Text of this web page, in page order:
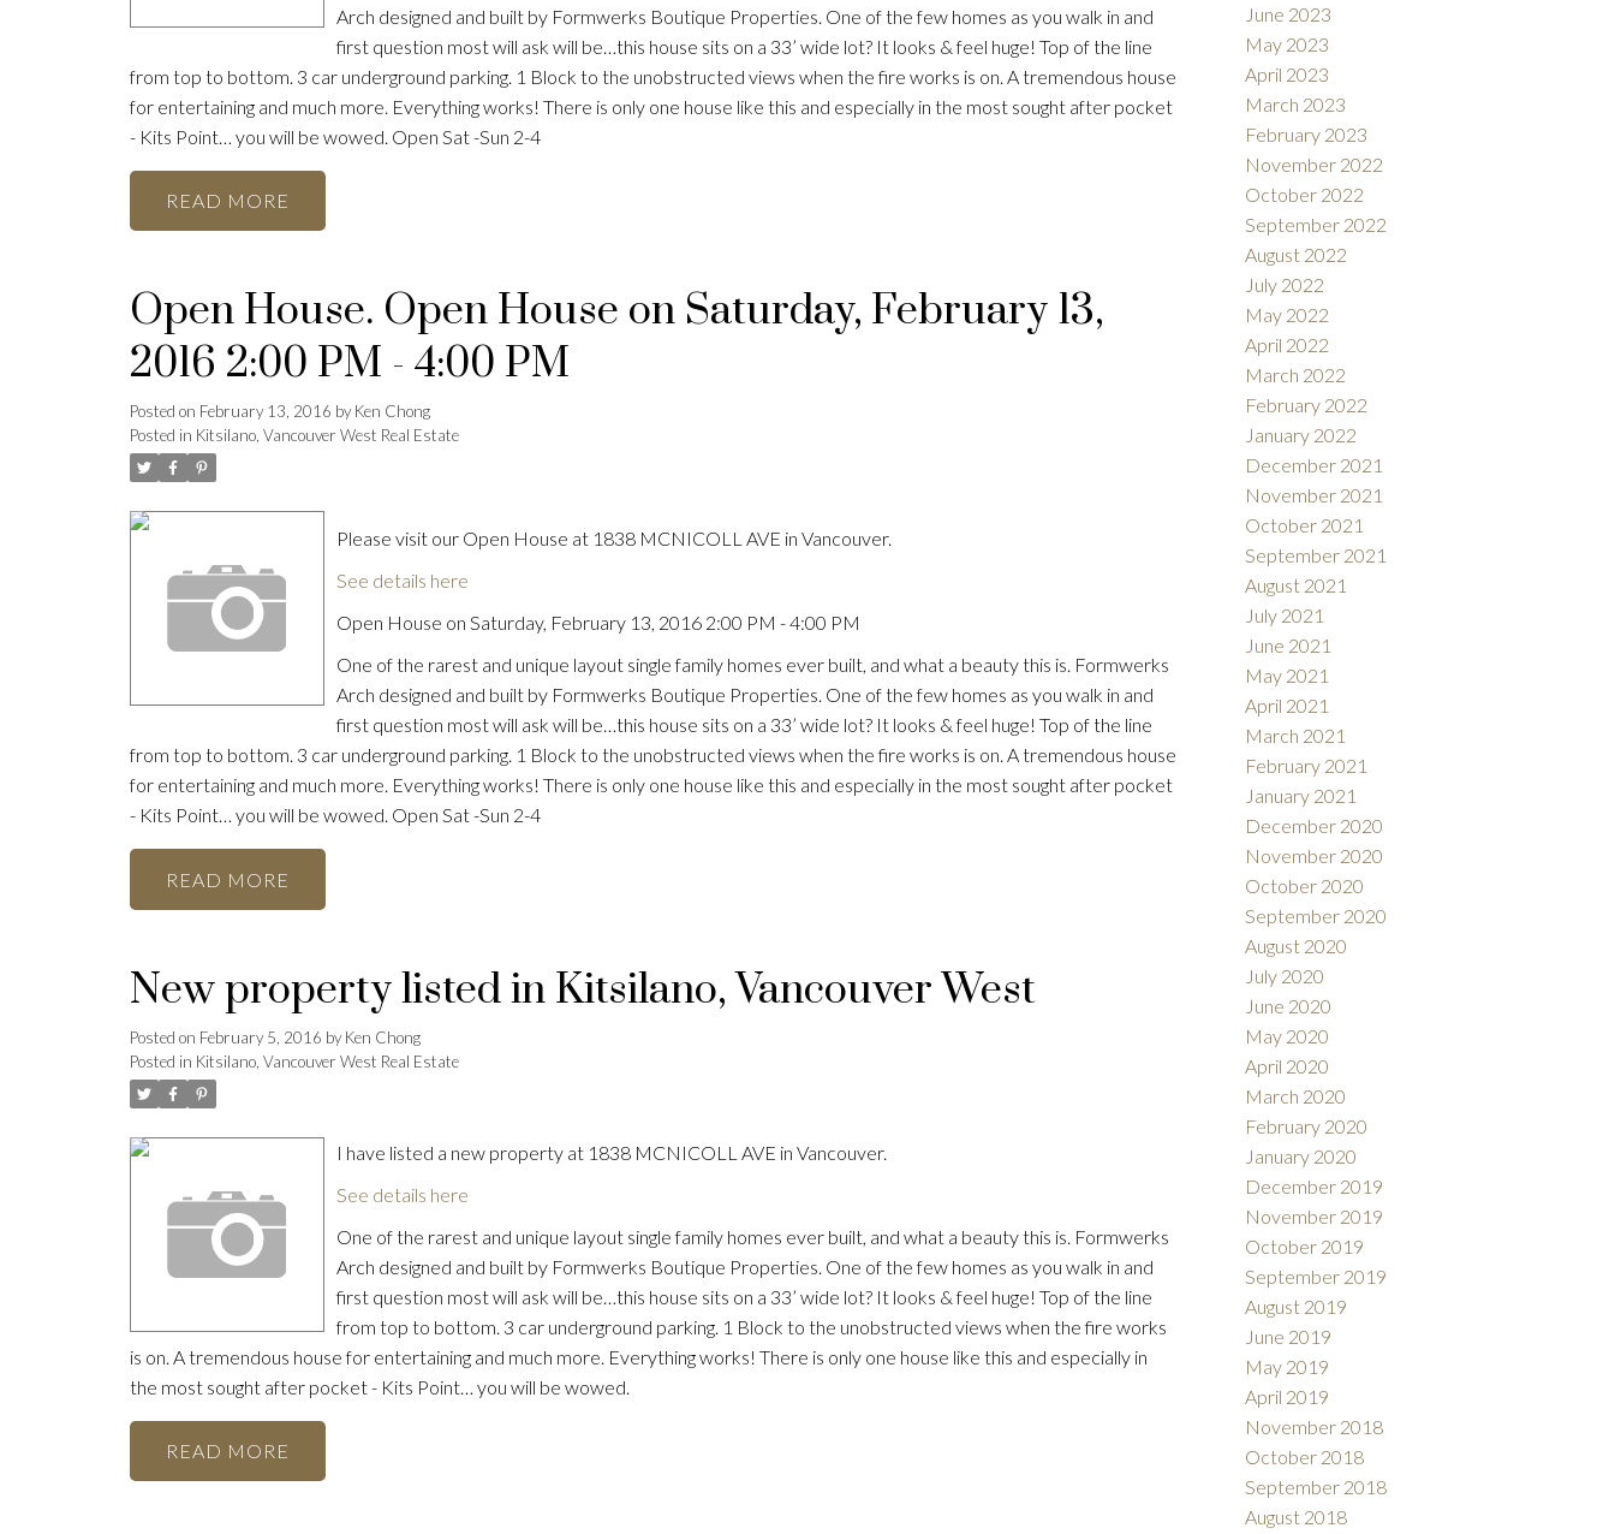
Arch designed and built by Formwerks Boutique Properties. One of the few homes as you walk in and
first question most will ask will be…this house sits on a 33’ wide lot? It looks & feel huge! Top of the line
from top to bottom. 3 car underground parking. 1 Block to the unobstructed views when the fire works is on. A tremendous house
for entertaining and much more. Everything works! There is only one house like this and especially in the most sought after pocket
- Kits Point… you will be wowed. Open Sat -Sun 2-4
READ
Open House. Open House on Saturday, February 13,
2016 2:00 PM - 4:00 PM
Posted on February 13, 2016 byKen Chong
Posted in Kitsilano, Vancouver West Real Estate
Please visit our Open House at 1838 MCNICOLL AVE in Vancouver.
See details here
Open House on Saturday, February 13, 2016 2:00 PM - 4:00 PM
One of the rarest and unique layout single family homes ever built, and what a beauty this is. Formwerks
Arch designed and built by Formwerks Boutique Properties. One of the few homes as you walk in and
first question most will ask will be…this house sits on a 33’ wide lot? It looks & feel huge! Top of the line
from top to bottom. 3 car underground parking. 1 Block to the unobstructed views when the fire works is on. A tremendous house
for entertaining and much more. Everything works! There is only one house like this and especially in the most sought after pocket
- Kits Point… you will be wowed. Open Sat -Sun 2-4
READ
New property listed in Kitsilano, Vancouver West
Posted on February 5, 2016 byKen Chong
Posted in Kitsilano, Vancouver West Real Estate
I have listed a new property at 1838 MCNICOLL AVE in Vancouver.
See details here
One of the rarest and unique layout single family homes ever built, and what a beauty this is. Formwerks
Arch designed and built by Formwerks Boutique Properties. One of the few homes as you walk in and
first question most will ask will be…this house sits on a 33’ wide lot? It looks & feel huge! Top of the line
from top to bottom. 3 car underground parking. 1 Block to the unobstructed views when the fire works
is on. A tremendous house for entertaining and much more. Everything works! There is only one house like this and especially in
the most sought after pocket - Kits Point… you will be wowed.
READ
June 2023
May 2023
April 2023
March 2023
February 2023
November 2022
October 2022
September 2022
August 2022
July 2022
May 2022
April 2022
March 2022
February 2022
January 2022
December 2021
November 2021
October 2021
September 2021
August 2021
July 2021
June 2021
May 2021
April 2021
March 2021
February 2021
January 2021
December 2020
November 2020
October 2020
September 2020
August 2020
July 2020
June 2020
May 2020
April 2020
March 2020
February 2020
January 2020
December 2019
November 2019
October 2019
September 2019
August 2019
June 2019
May 2019
April 2019
November 2018
October 2018
September 2018
August 2018